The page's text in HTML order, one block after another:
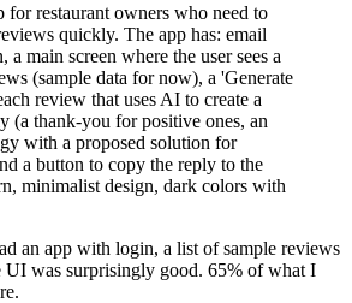
for restaurant owners who need to
quickly. The app has: email
a main screen where the user sees a
(sample data for now), a 'Generate
review that uses AI to create a
(a thank-you for positive ones, an
with a proposed solution for
a button to copy the reply to the
minimalist design, dark colors with
an app with login, a list of sample reviews
UI was surprisingly good. 65% of what I